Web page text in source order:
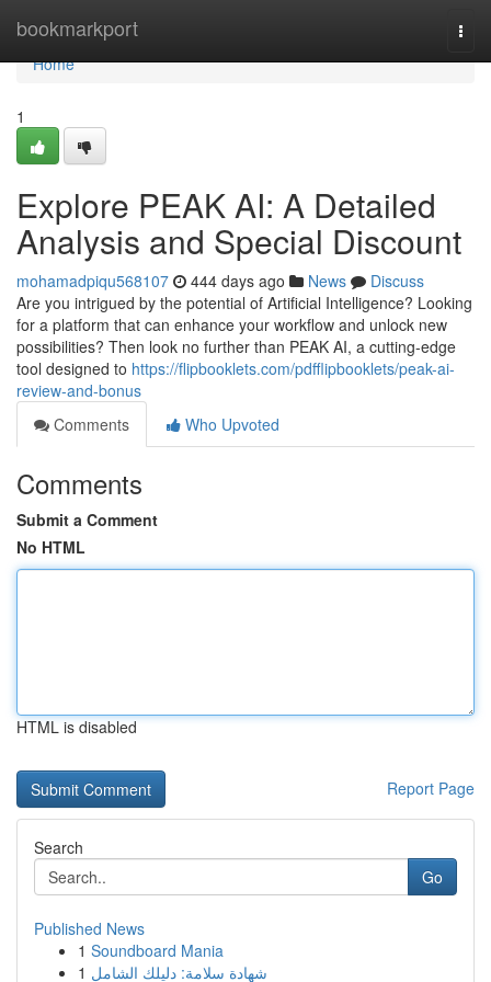
bookmarkport
Home
Home
1
Explore PEAK AI: A Detailed
Analysis and Special Discount
mohamadpiqu568107 444 days ago News
Discuss
Are you intrigued by the potential of Artificial Intelligence? Looking
for a platform that can enhance your workflow and unlock new
possibilities? Then look no further than PEAK AI, a cutting-edge
tool designed to https://flipbooklets.com/pdfflipbooklets/peak-ai-
review-and-bonus
Comments
Who Upvoted
Comments
Submit a Comment
No HTML
HTML is disabled
Report Page
Search
Go
Published News
1 Soundboard Mania
1 شهادة سلامة: دليلك الشامل